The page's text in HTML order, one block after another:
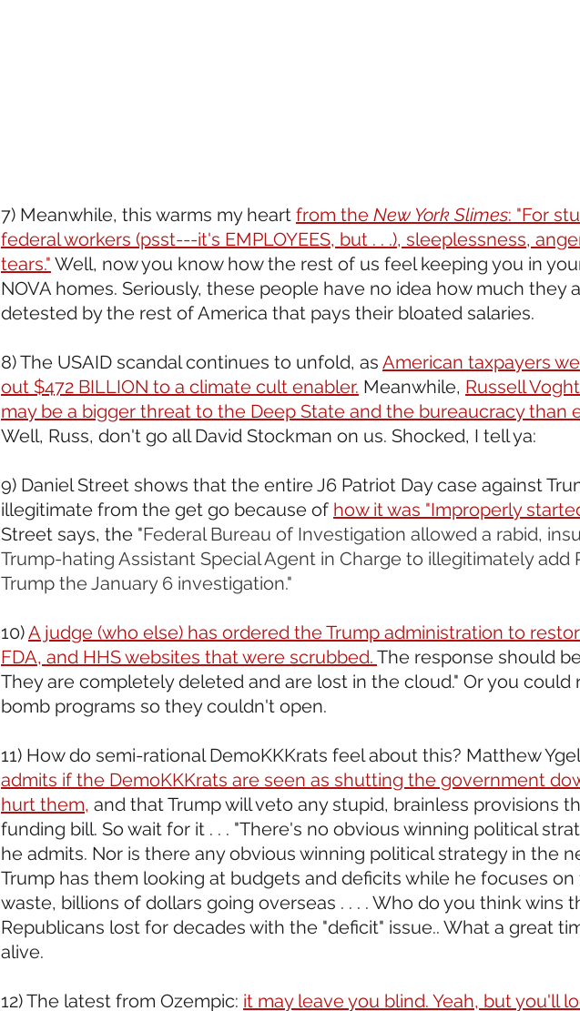
7) Meanwhile, this warms my heart from the New York Slimes: "For
federal workers (psst---it's EMPLOYEES, but . . .), sleeplessness,
tears." Well, now you know how the rest of us feel keeping you in
NOVA homes. Seriously, these people have no idea how much they
detested by the rest of America that pays their bloated salaries.
8) The USAID scandal continues to unfold, as American taxpayers
out $472 BILLION to a climate cult enabler. Meanwhile, Russell
may be a bigger threat to the Deep State and the bureaucracy than
Well, Russ, don't go all David Stockman on us. Shocked, I tell ya:
9) Daniel Street shows that the entire J6 Patriot Day case against
illegitimate from the get go because of how it was "Improperly
Street says, the "Federal Bureau of Investigation allowed a rabid,
Trump-hating Assistant Special Agent in Charge to illegitimately add
Trump the January 6 investigation."
10) A judge (who else) has ordered the Trump administration to
FDA, and HHS websites that were scrubbed. The response should
They are completely deleted and are lost in the cloud." Or you could
bomb programs so they couldn't open.
11) How do semi-rational DemoKKKrats feel about this? Matthew
admits if the DemoKKKrats are seen as shutting the government
hurt them, and that Trump will veto any stupid, brainless provisions
funding bill. So wait for it . . . "There's no obvious winning political
he admits. Nor is there any obvious winning political strategy in the
Trump has them looking at budgets and deficits while he focuses on
waste, billions of dollars going overseas . . . . Who do you think wins
Republicans lost for decades with the "deficit" issue.. What a great
alive.
12) The latest from Ozempic: it may leave you blind. Yeah, but you'll